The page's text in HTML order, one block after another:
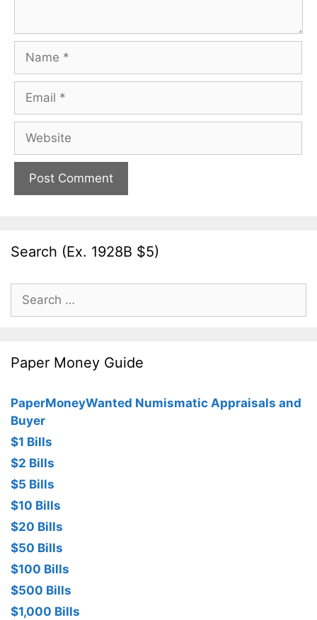
Name
Email
Website
Search (Ex. 1928B $5)
Search
for:
Paper Money Guide
PaperMoneyWanted Numismatic Appraisals and
Buyer
$1 Bills
$2 Bills
$5 Bills
$10 Bills
$20 Bills
$50 Bills
$100 Bills
$500 Bills
$1,000 Bills